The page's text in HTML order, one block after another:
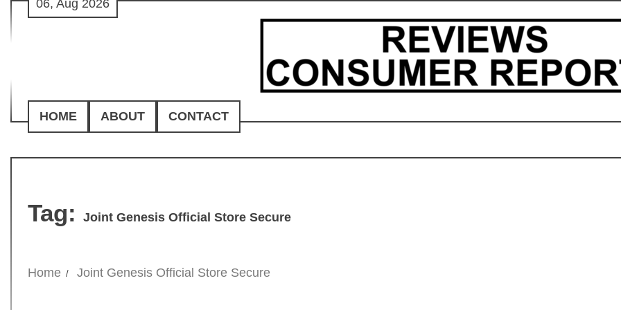
Skip
06, Aug 2026
HOME ABOUT CONTACT
Tag: Joint Genesis Official Store Secure
Home Joint Genesis Official Store Secure